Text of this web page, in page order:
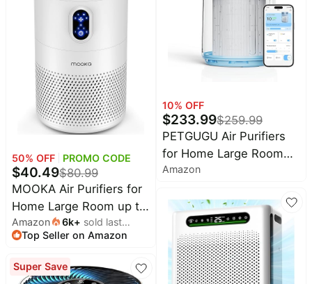
Room, Captures Dust
Pet Hair Dander, KJ067L,
50% OFF PROMO CODE
$40.49$80.99
MOOKA Air Purifiers for
Home Large Room up to
1076ft², H13 True HEPA
Air Filter Cleaner, Odor
Smoke Dust Pollen Pet
Amazon 6k+ sold last
month
Top Seller on Amazon
Super Save
Mode, KJ190H White
10% OFF
$233.99$259.99
PETGUGU Air Purifiers
for Home Large Room
Up to 2700 Ft², H13
Washable Pre-filter, Air
Quality Monitor,Air
Purifiers for Remove
Dust Smoke Odor,Pet
Hair in Bedroom
Amazon